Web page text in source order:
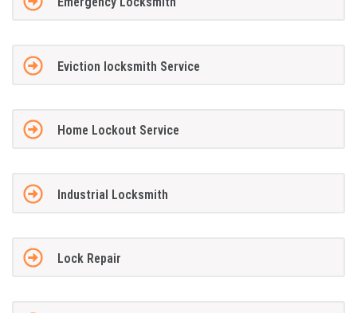
Eviction locksmith Service
Home Lockout Service
Industrial Locksmith
Lock Repair